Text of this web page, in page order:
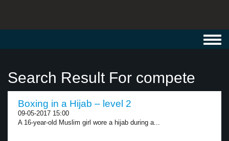
Search Result For compete
Boxing in a Hijab – level 2
09-05-2017 15:00
A 16-year-old Muslim girl wore a hijab during a...